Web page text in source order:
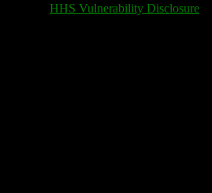
HHS Vulnerability Disclosure